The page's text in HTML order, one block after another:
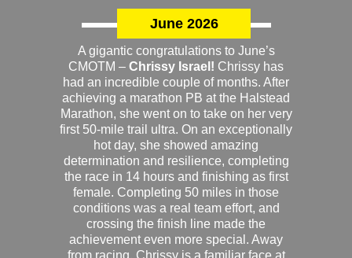
June 2026
A gigantic congratulations to June’s
CMOTM – Chrissy Israel! Chrissy has
had an incredible couple of months. After
achieving a marathon PB at the Halstead
Marathon, she went on to take on her very
first 50-mile trail ultra. On an exceptionally
hot day, she showed amazing
determination and resilience, completing
the race in 14 hours and finishing as first
female. Completing 50 miles in those
conditions was a real team effort, and
crossing the finish line made the
achievement even more special. Away
from racing, Chrissy is a familiar face at